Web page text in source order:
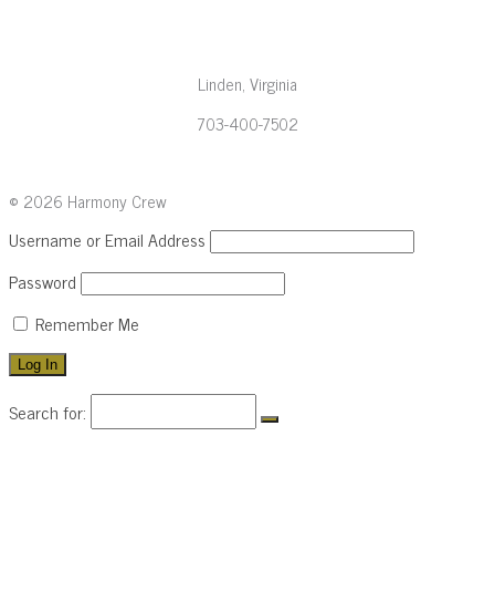
Linden, Virginia
703-400-7502
© 2026 Harmony Crew
Username or Email Address
Password
Remember Me
Search for: